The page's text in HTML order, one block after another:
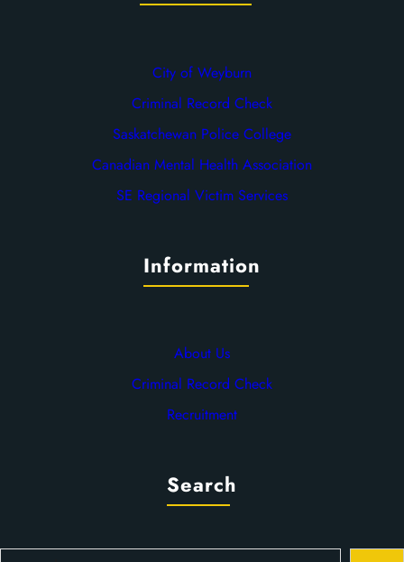
City of Weyburn
Criminal Record Check
Saskatchewan Police College
Canadian Mental Health Association
SE Regional Victim Services
Information
About Us
Criminal Record Check
Recruitment
Search